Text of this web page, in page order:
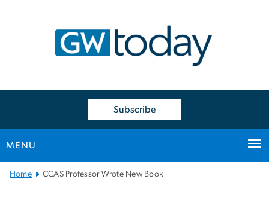
Subscribe
MENU
Main
Home CCAS Professor Wrote New Book